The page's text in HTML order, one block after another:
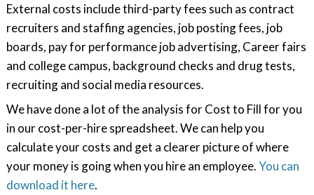
External costs include third-party fees such as contract
recruiters and staffing agencies, job posting fees, job
boards, pay for performance job advertising, Career fairs
and college campus, background checks and drug tests,
recruiting and social media resources.
We have done a lot of the analysis for Cost to Fill for you
in our cost-per-hire spreadsheet. We can help you
calculate your costs and get a clearer picture of where
your money is going when you hire an employee.You can
download it here.